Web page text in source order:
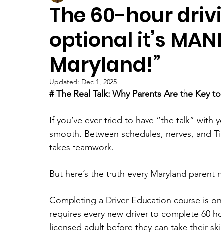
The 60-hour
optional it’s
Maryland!”
Updated: Dec 1, 2025
# The Real Talk: Why Parents Are the Key
If you’ve ever tried to have “the talk” with
smooth. Between schedules, nerves, and
takes teamwork.
But here’s the truth every Maryland
Completing a Driver Education course is
requires every new driver to complete 60
licensed adult before they can take their